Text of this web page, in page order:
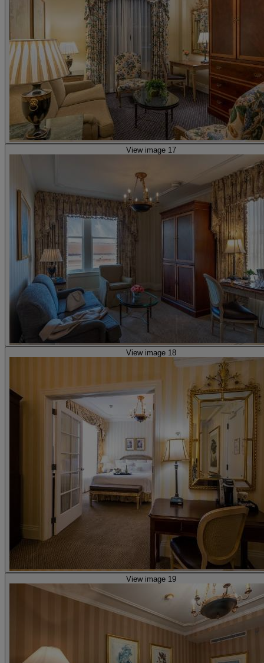
View image 17
View image 18
View image 19